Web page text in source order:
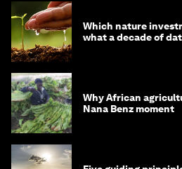
Which nature
what a decade of
Why African
Nana Benz moment